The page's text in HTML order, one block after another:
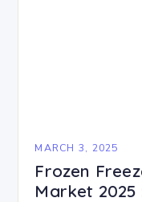
MARCH 3, 2025
Frozen
Market 2025